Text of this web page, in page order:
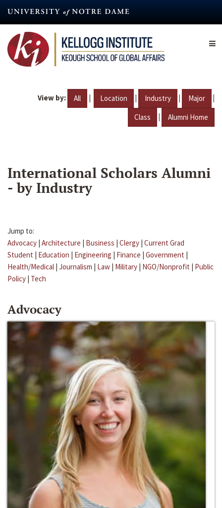
content
View by: All | Location | Industry | Major |
Class | Alumni Home
International Scholars Alumni
- by Industry
Jump to:
Advocacy | Architecture | Business | Clergy | Current Grad
Student | Education | Engineering | Finance | Government |
Health/Medical | Journalism | Law | Military | NGO/Nonprofit | Public
Policy | Tech
Advocacy